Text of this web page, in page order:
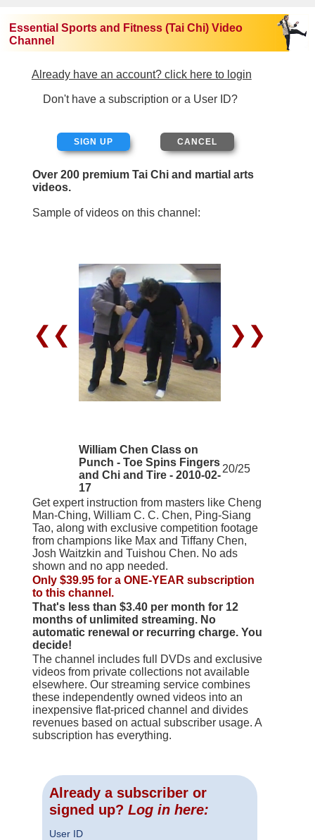
Essential Sports and Fitness (Tai Chi) Video
Channel
Already have an account? click here to login
Don't have a subscription or a User ID?
SIGN UP
Over 200 premium Tai Chi and martial arts
videos.
Sample of videos on this channel:
❮❮ ❯❯
William Chen Class on
Punch - Toe Spins Fingers
and Chi and Tire - 2010-02-
17
20/25
Get expert instruction from masters like Cheng
Man-Ching, William C. C. Chen, Ping-Siang
Tao, along with exclusive competition footage
from champions like Max and Tiffany Chen,
Josh Waitzkin and Tuishou Chen. No ads
shown and no app needed.
Only $39.95 for a ONE-YEAR subscription
to this channel.
That's less than $3.40 per month for 12
months of unlimited streaming. No
automatic renewal or recurring charge. You
decide!
The channel includes full DVDs and exclusive
videos from private collections not available
elsewhere. Our streaming service combines
these independently owned videos into an
inexpensive flat-priced channel and divides
revenues based on actual subscriber usage. A
subscription has everything.
Already a subscriber or
signed up? Log in here:
User ID